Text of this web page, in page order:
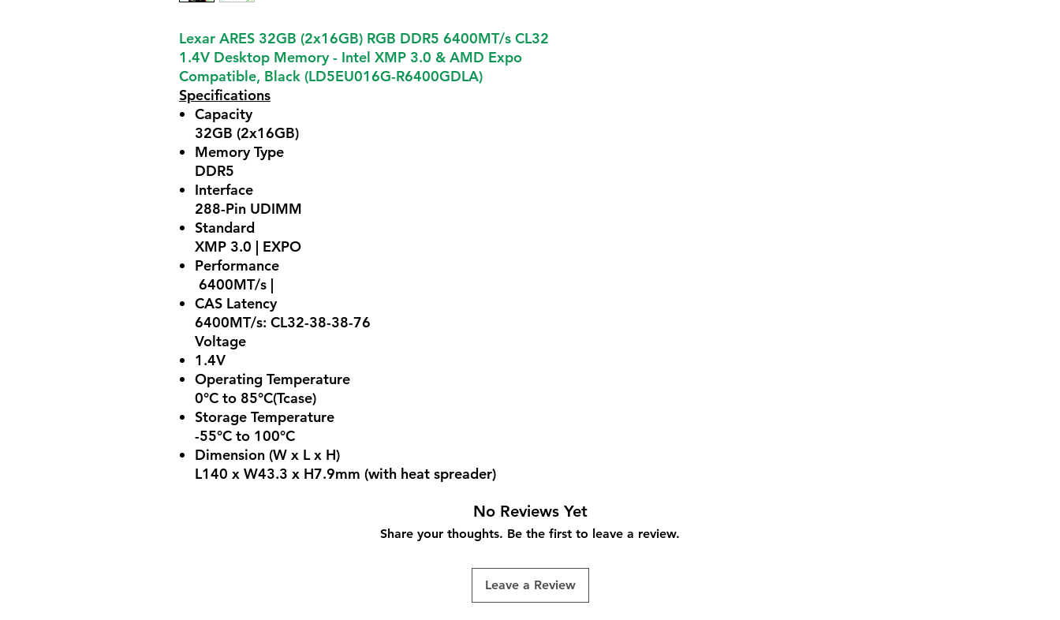
Lexar ARES 32GB (2x16GB) RGB DDR5 6400MT/s CL32
1.4V Desktop Memory - Intel XMP 3.0 & AMD Expo
Compatible, Black (LD5EU016G-R6400GDLA)
Specifications
Capacity
32GB (2x16GB)
Memory Type
DDR5
Interface
288-Pin UDIMM
Standard
XMP 3.0 | EXPO
Performance
6400MT/s |
CAS Latency
6400MT/s: CL32-38-38-76
Voltage
1.4V
Operating Temperature
0°C to 85°C(Tcase)
Storage Temperature
-55°C to 100°C
Dimension (W x L x H)
L140 x W43.3 x H7.9mm (with heat spreader)
No Reviews Yet
Share your thoughts. Be the first to leave a review.
Leave a Review